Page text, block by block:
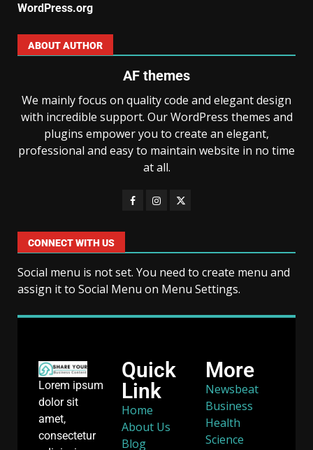
WordPress.org
ABOUT AUTHOR
AF themes
We mainly focus on quality code and elegant design
with incredible support. Our WordPress themes and
plugins empower you to create an elegant,
professional and easy to maintain website in no time
at all.
CONNECT WITH US
Social menu is not set. You need to create menu and
assign it to Social Menu on Menu Settings.
Lorem ipsum
dolor sit
amet,
consectetur
Quick
Link
Home
About Us
Blog
More
Newsbeat
Business
Health
Science